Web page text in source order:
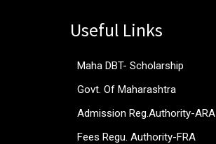
Useful Links
Maha DBT- Scholarship
Govt. Of Maharashtra
Admission Reg.Authority-ARA
Fees Regu. Authority-FRA